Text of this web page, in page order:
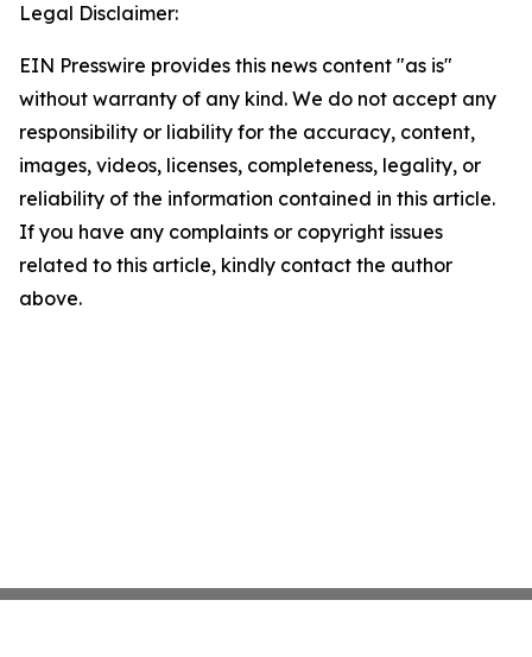
Legal Disclaimer:
EIN Presswire provides this news content "as is"
without warranty of any kind. We do not accept any
responsibility or liability for the accuracy, content,
images, videos, licenses, completeness, legality, or
reliability of the information contained in this article.
If you have any complaints or copyright issues
related to this article, kindly contact the author
above.